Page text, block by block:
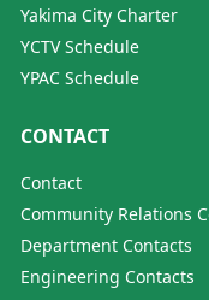
Yakima City Charter
YCTV Schedule
YPAC Schedule
CONTACT
Contact
Community Relations
Department Contacts
Engineering Contacts